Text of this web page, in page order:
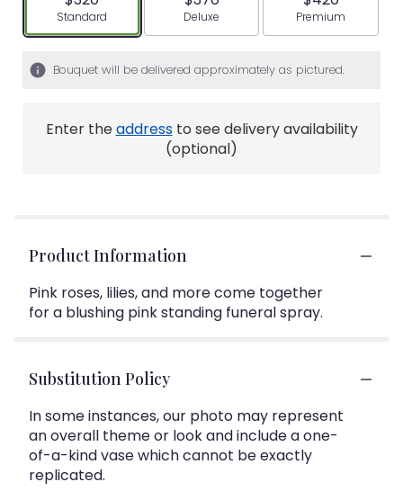
Arrangement size
Standard Arrangement size
Deluxe Arrangement
Premium
Bouquet will be delivered approximately as pictured.
Enter theaddressto see delivery availability
(optional)
Product Information
Pink roses, lilies, and more come together
for a blushing pink standing funeral spray.
Substitution Policy
In some instances, our photo may represent
an overall theme or look and include a one-
of-a-kind vase which cannot be exactly
replicated.